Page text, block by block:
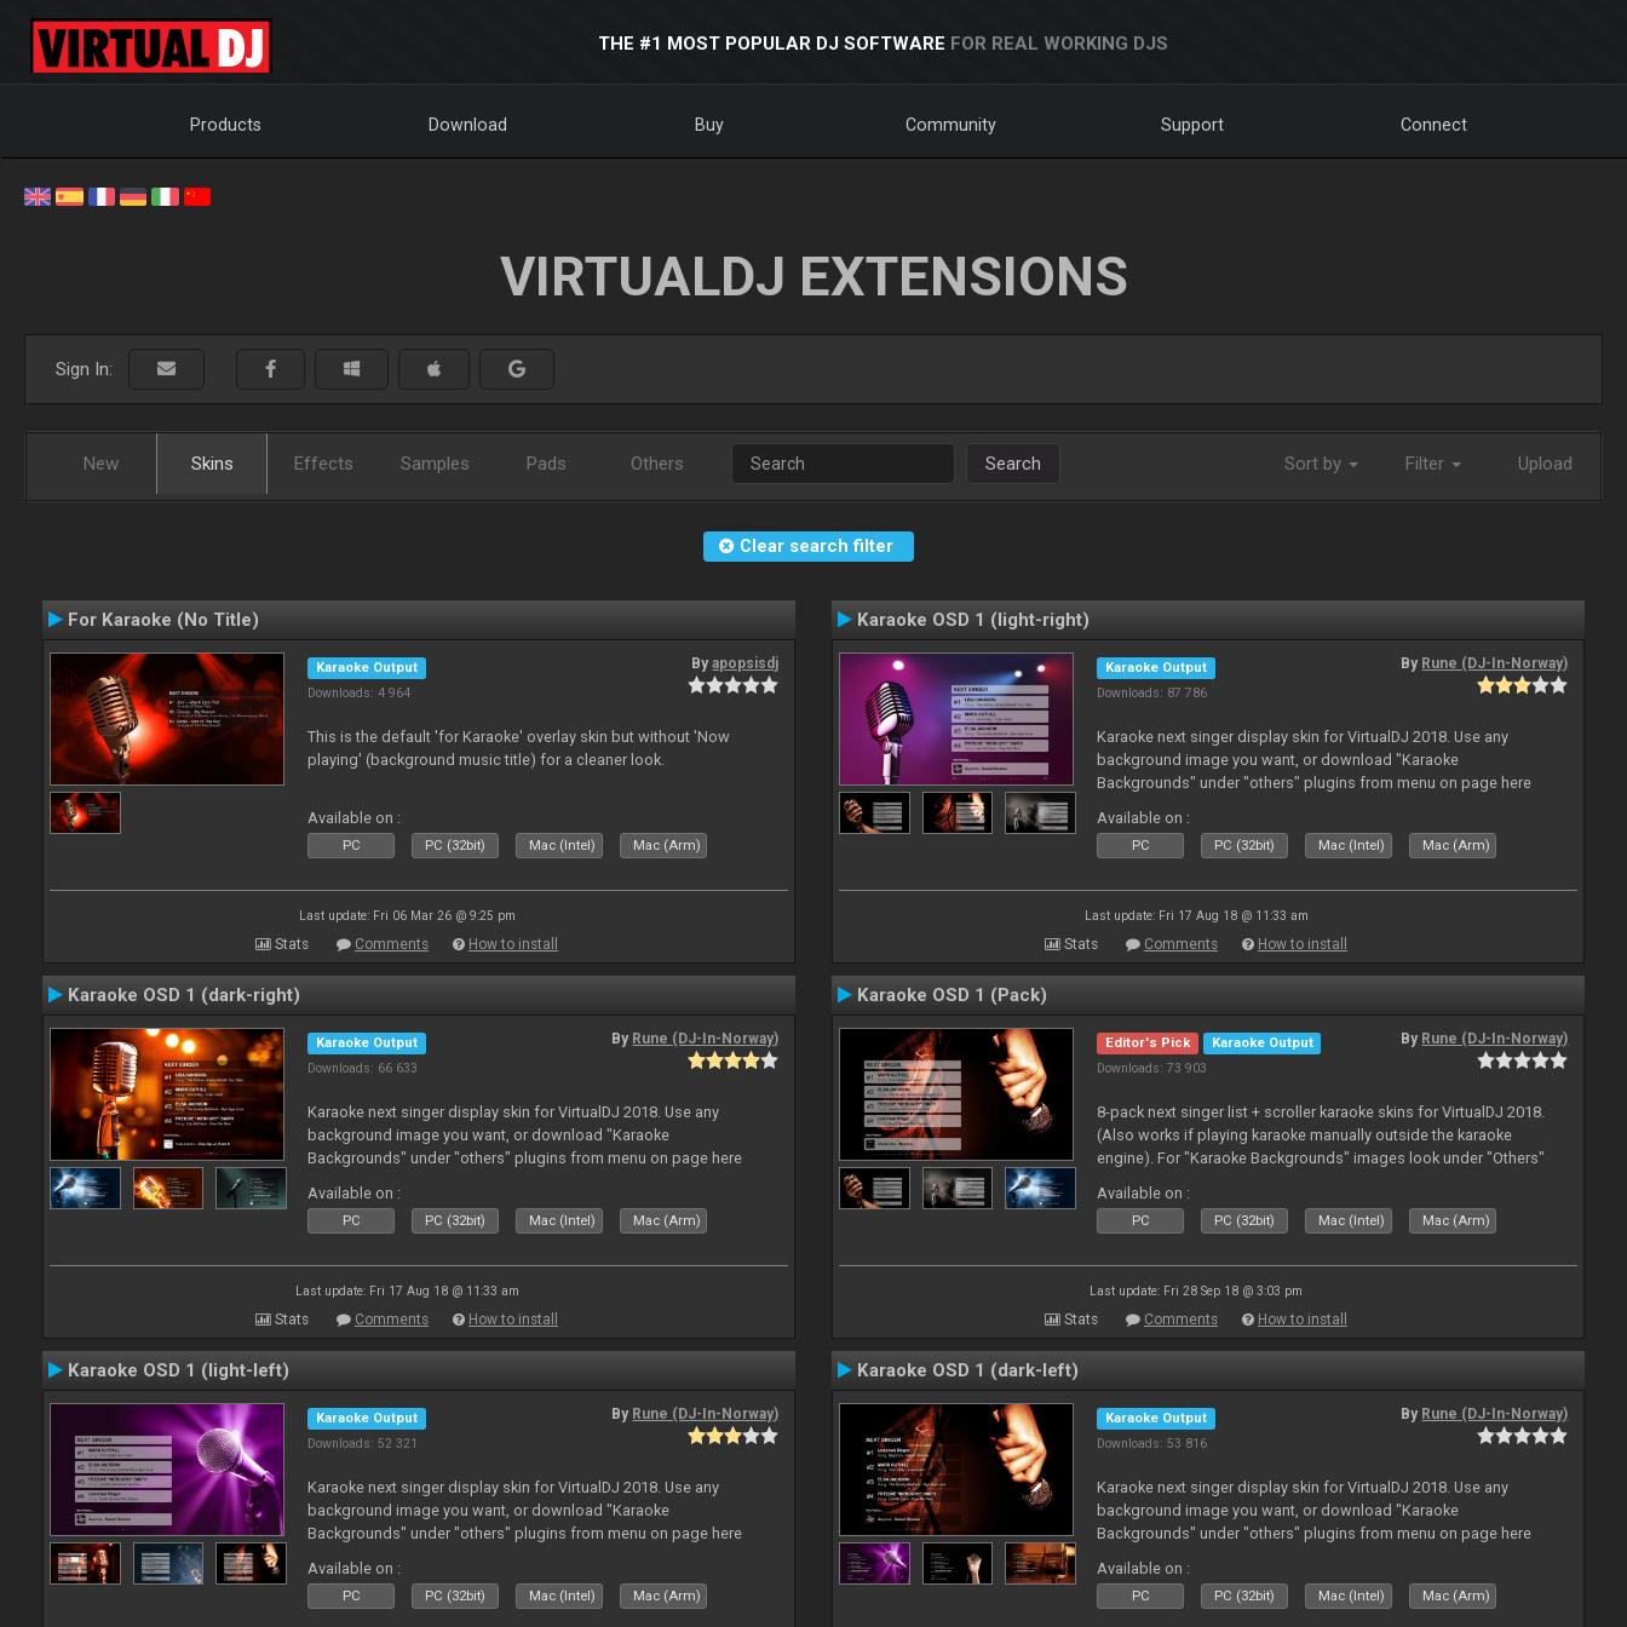
THE #1 MOST POPULAR DJ SOFTWARE FOR REAL WORKING DJS
Products Download Buy Community Support Connect
VIRTUALDJ EXTENSIONS
Sign In:
New Skins Effects Samples Pads Others Search Sort by Filter Upload
Clear search filter
For Karaoke (No Title)
Karaoke Output
Downloads: 4 964
Byapopsisdj
This is the default 'for Karaoke' overlay skin but without 'Now
playing' (background music title) for a cleaner look.
Available on :
PC PC (32bit) Mac (Intel) Mac (Arm)
Last update: Fri 06 Mar 26 @ 9:25 pm
Stats Comments How to install
Karaoke OSD 1 (light-right)
Karaoke Output
Downloads: 87 786
By Rune (DJ-In-Norway)
Karaoke next singer display skin for VirtualDJ 2018. Use any
background image you want, or download "Karaoke
Backgrounds" under "others" plugins from menu on page here
Available on :
PC PC (32bit) Mac (Intel) Mac (Arm)
Last update: Fri 17 Aug 18 @ 11:33 am
Stats Comments How to install
Karaoke OSD 1 (dark-right)
Karaoke Output
Downloads: 66 633
By Rune (DJ-In-Norway)
Karaoke next singer display skin for VirtualDJ 2018. Use any
background image you want, or download "Karaoke
Backgrounds" under "others" plugins from menu on page here
Available on :
PC PC (32bit) Mac (Intel) Mac (Arm)
Last update: Fri 17 Aug 18 @ 11:33 am
Stats Comments How to install
Karaoke OSD 1 (Pack)
Editor's Pick
Karaoke Output
Downloads: 73 903
By Rune (DJ-In-Norway)
8-pack next singer list + scroller karaoke skins for VirtualDJ 2018.
(Also works if playing karaoke manually outside the karaoke
engine). For "Karaoke Backgrounds" images look under "Others"
Available on :
PC PC (32bit) Mac (Intel) Mac (Arm)
Last update: Fri 28 Sep 18 @ 3:03 pm
Stats Comments How to install
Karaoke OSD 1 (light-left)
Karaoke Output
Downloads: 52 321
By Rune (DJ-In-Norway)
Karaoke next singer display skin for VirtualDJ 2018. Use any
background image you want, or download "Karaoke
Backgrounds" under "others" plugins from menu on page here
Available on :
PC PC (32bit) Mac (Intel) Mac (Arm)
Karaoke OSD 1 (dark-left)
Karaoke Output
Downloads: 53 816
By Rune (DJ-In-Norway)
Karaoke next singer display skin for VirtualDJ 2018. Use any
background image you want, or download "Karaoke
Backgrounds" under "others" plugins from menu on page here
Available on :
PC PC (32bit) Mac (Intel) Mac (Arm)